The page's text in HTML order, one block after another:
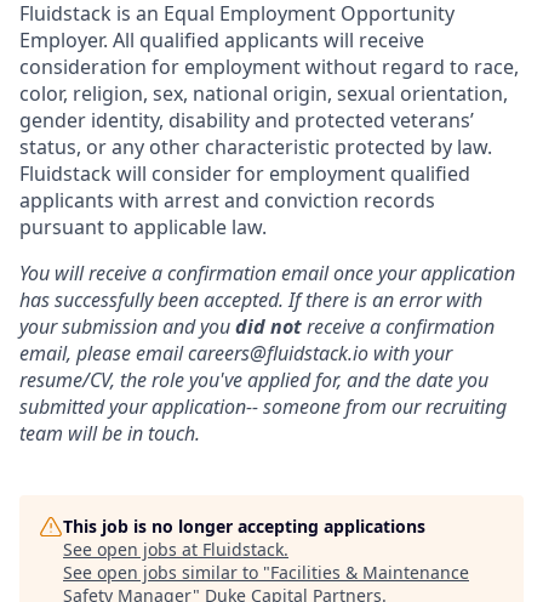
Fluidstack is an Equal Employment Opportunity
Employer. All qualified applicants will receive
consideration for employment without regard to race,
color, religion, sex, national origin, sexual orientation,
gender identity, disability and protected veterans’
status, or any other characteristic protected by law.
Fluidstack will consider for employment qualified
applicants with arrest and conviction records
pursuant to applicable law.
You will receive a confirmation email once your application
has successfully been accepted. If there is an error with
your submission and youdid notreceive a confirmation
email, please email careers@fluidstack.io with your
resume/CV, the role you've applied for, and the date you
submitted your application-- someone from our recruiting
team will be in touch.
This job is no longer accepting applications
See open jobs at Fluidstack.
See open jobs similar to "Facilities & Maintenance
Safety Manager" Duke Capital Partners.